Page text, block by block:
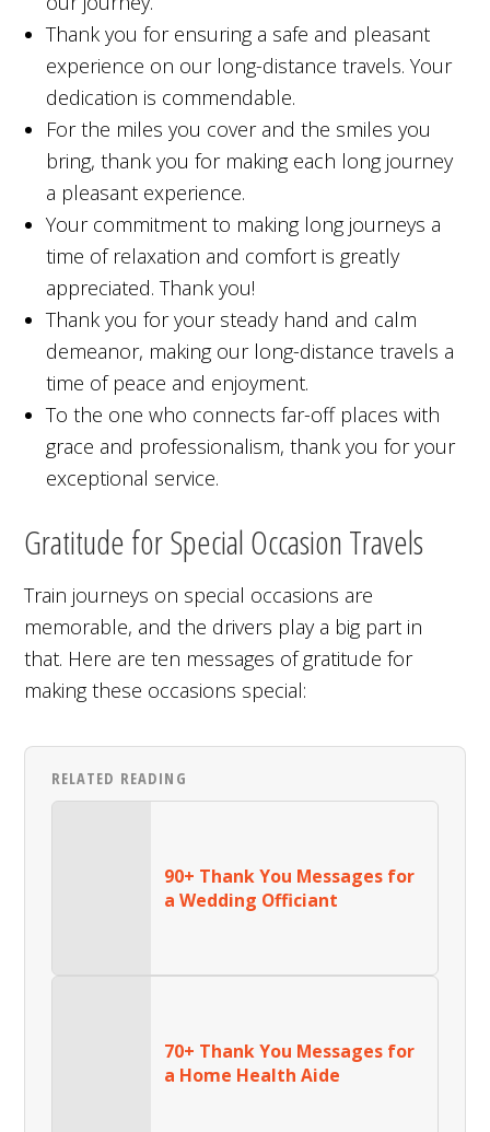
Thank you for ensuring a safe and pleasant
experience on our long-distance travels. Your
dedication is commendable.
For the miles you cover and the smiles you
bring, thank you for making each long journey
a pleasant experience.
Your commitment to making long journeys a
time of relaxation and comfort is greatly
appreciated. Thank you!
Thank you for your steady hand and calm
demeanor, making our long-distance travels a
time of peace and enjoyment.
To the one who connects far-off places with
grace and professionalism, thank you for your
exceptional service.
Gratitude for Special Occasion Travels
Train journeys on special occasions are
memorable, and the drivers play a big part in
that. Here are ten messages of gratitude for
making these occasions special:
RELATED READING
90+ Thank You Messages for
a Wedding Officiant
70+ Thank You Messages for
a Home Health Aide